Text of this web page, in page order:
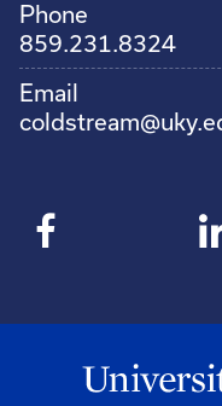
Phone
859.231.8324
Email